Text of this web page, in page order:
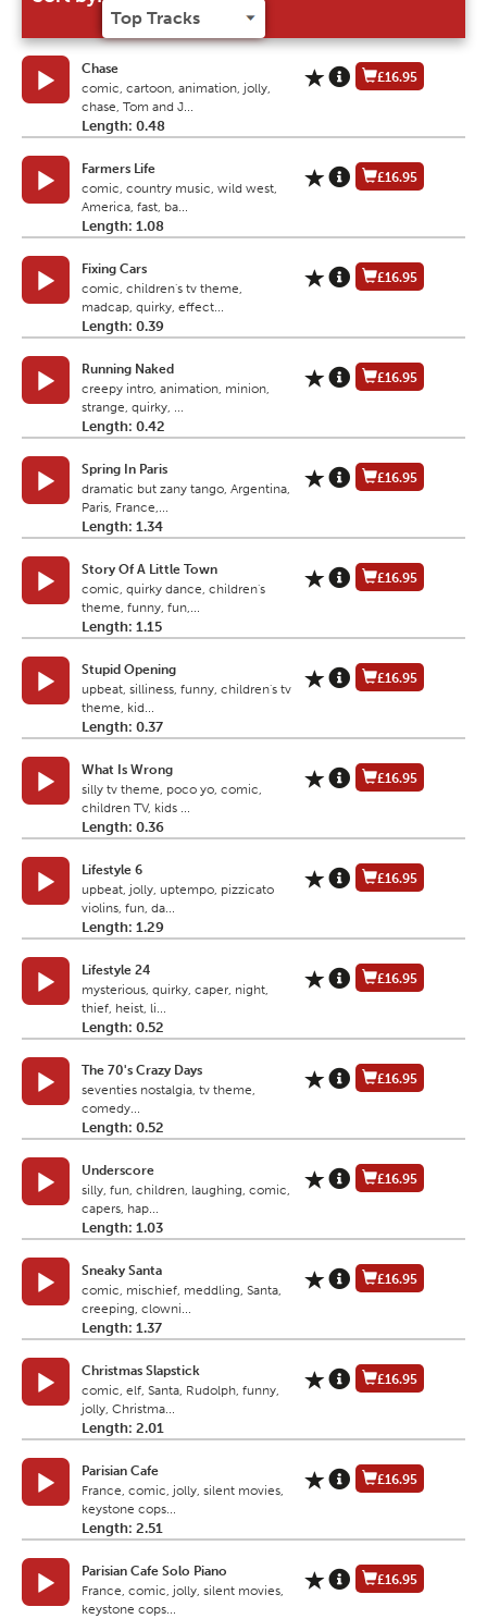
Chase
comic, cartoon, animation, jolly,
chase, Tom and J...
Length: 0.48
£16.95
Farmers Life
comic, country music, wild west,
America, fast, ba...
Length: 1.08
£16.95
Fixing Cars
comic, children's tv theme,
madcap, quirky, effect...
Length: 0.39
£16.95
Running Naked
creepy intro, animation, minion,
strange, quirky, ...
Length: 0.42
£16.95
Spring In Paris
dramatic but zany tango, Argentina,
Paris, France,...
Length: 1.34
£16.95
Story Of A Little Town
comic, quirky dance, children's
theme, funny, fun,...
Length: 1.15
£16.95
Stupid Opening
upbeat, silliness, funny, children's tv
theme, kid...
Length: 0.37
£16.95
What Is Wrong
silly tv theme, poco yo, comic,
children TV, kids ...
Length: 0.36
£16.95
Lifestyle 6
upbeat, jolly, uptempo, pizzicato
violins, fun, da...
Length: 1.29
£16.95
Lifestyle 24
mysterious, quirky, caper, night,
thief, heist, li...
Length: 0.52
£16.95
The 70's Crazy Days
seventies nostalgia, tv theme,
comedy...
Length: 0.52
£16.95
Underscore
silly, fun, children, laughing, comic,
capers, hap...
Length: 1.03
£16.95
Sneaky Santa
comic, mischief, meddling, Santa,
creeping, clowni...
Length: 1.37
£16.95
Christmas Slapstick
comic, elf, Santa, Rudolph, funny,
jolly, Christma...
Length: 2.01
£16.95
Parisian Cafe
France, comic, jolly, silent movies,
keystone cops...
Length: 2.51
£16.95
Parisian Cafe Solo Piano
France, comic, jolly, silent movies,
keystone cops...
£16.95